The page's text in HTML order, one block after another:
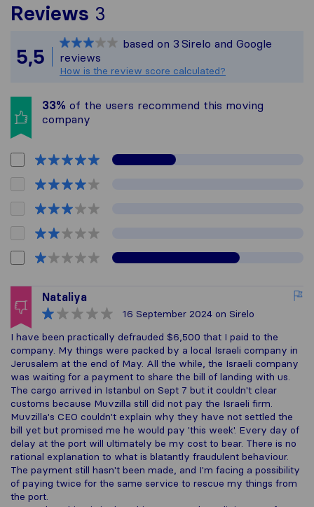
Reviews 3
Sirelo is not
All reviews gathered
5,5
based on 3 Sirelo and Google
reviews
How is the review score calculated?
33% of the users recommend this moving
company
Nataliya
16 September 2024 on Sirelo
I have been practically defrauded $6,500 that I paid to the
company. My things were packed by a local Israeli company in
Jerusalem at the end of May. All the while, the Israeli company
was waiting for a payment to share the bill of landing with us.
The cargo arrived in Istanbul on Sept 7 but it couldn't clear
customs because Muvzilla still did not pay the Israeli firm.
Muvzilla's CEO couldn't explain why they have not settled the
bill yet but promised me he would pay 'this week'. Every day of
delay at the port will ultimately be my cost to bear. There is no
rational explanation to what is blatantly fraudulent behaviour.
The payment still hasn't been made, and I'm facing a possibility
of paying twice for the same service to rescue my things from
the port.